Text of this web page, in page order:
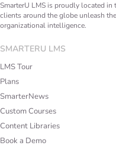
SmarterU LMS is proudly located
clients around the globe unleash
organizational intelligence.
SMARTERU LMS
LMS Tour
Plans
SmarterNews
Custom Courses
Content Libraries
Book a Demo